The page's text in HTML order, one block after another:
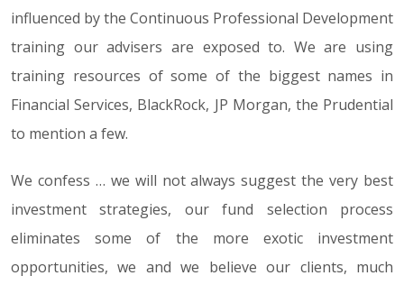
influenced by the Continuous Professional Development
training our advisers are exposed to. We are using
training resources of some of the biggest names in
Financial Services, BlackRock, JP Morgan, the Prudential
to mention a few.
We confess … we will not always suggest the very best
investment strategies, our fund selection process
eliminates some of the more exotic investment
opportunities, we and we believe our clients, much